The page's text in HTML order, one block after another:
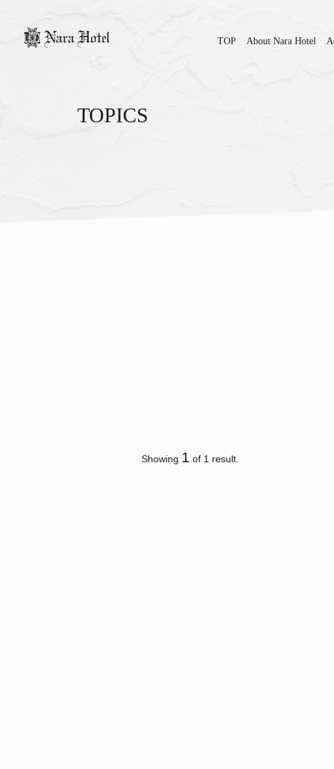
TOP About Nara Hotel
TOPICS
Showing 1 of 1 result.